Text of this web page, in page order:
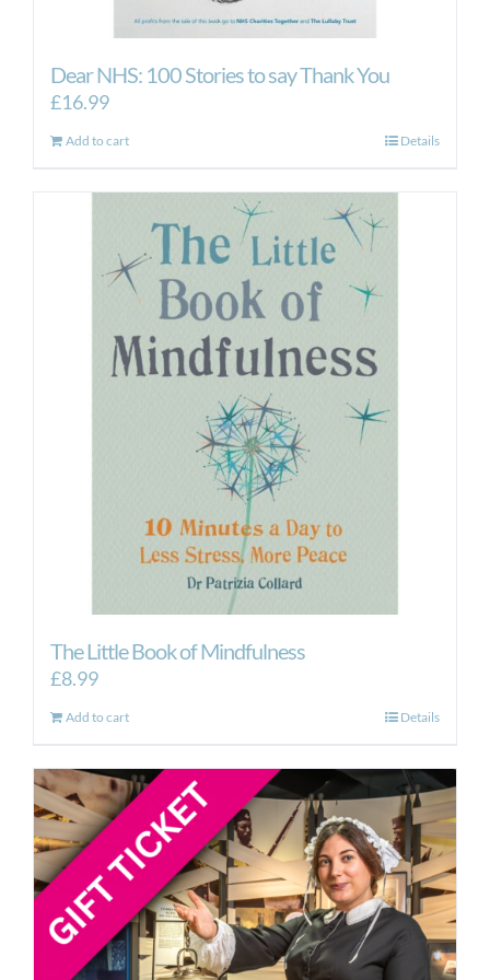
Dear NHS: 100 Stories to say Thank You
£16.99
Add to cart Details
The Little Book of Mindfulness
£8.99
Add to cart Details